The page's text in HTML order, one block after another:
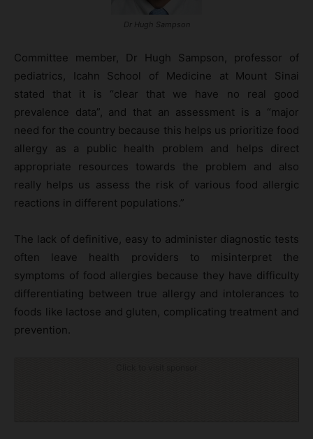
Dr Hugh Sampson
Committee member, Dr Hugh Sampson, professor of
pediatrics, Icahn School of Medicine at Mount Sinai
stated that it is “clear that we have no real good
prevalence data”, and that an assessment is a “major
need for the country because this helps us prioritize food
allergy as a public health problem and helps direct
appropriate resources towards the problem and also
really helps us assess the risk of various food allergic
reactions in different populations.”
The lack of definitive, easy to administer diagnostic tests
often leave health providers to misinterpret the
symptoms of food allergies because they have difficulty
differentiating between true allergy and intolerances to
foods like lactose and gluten, complicating treatment and
prevention.